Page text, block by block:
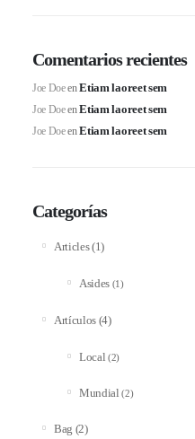
Comentarios recientes
Joe DoeenEtiam laoreet sem
Joe DoeenEtiam laoreet sem
Joe DoeenEtiam laoreet sem
Categorías
Articles(1)
Asides (1)
Artículos (4)
Local (2)
Mundial (2)
Bag (2)